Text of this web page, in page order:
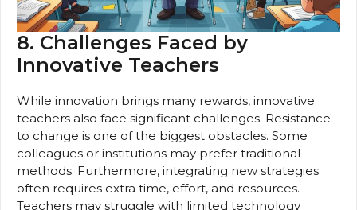
8. Challenges Faced by
Innovative Teachers
While innovation brings many rewards, innovative
teachers also face significant challenges. Resistance
to change is one of the biggest obstacles. Some
colleagues or institutions may prefer traditional
methods. Furthermore, integrating new strategies
often requires extra time, effort, and resources.
Teachers may struggle with limited technology